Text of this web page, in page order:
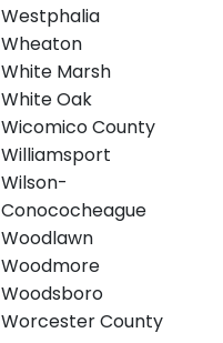
Westphalia
Wheaton
White Marsh
White Oak
Wicomico County
Williamsport
Wilson-
Conococheague
Woodlawn
Woodmore
Woodsboro
Worcester County